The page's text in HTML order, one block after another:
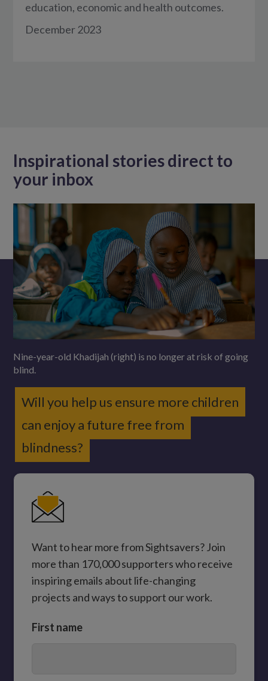
education, economic and health outcomes.
December 2023
Inspirational stories direct to
your inbox
Nine-year-old Khadijah (right) is no longer at risk of going
blind.
Will you help us ensure more children
can enjoy a future free from
blindness?
Want to hear more from Sightsavers? Join
more than 170,000 supporters who receive
inspiring emails about life-changing
projects and ways to support our work.
First name